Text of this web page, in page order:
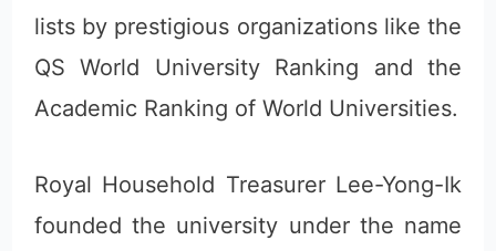
lists by prestigious organizations like the
QS World University Ranking and the
Academic Ranking of World Universities.
Royal Household Treasurer Lee-Yong-Ik
founded the university under the name